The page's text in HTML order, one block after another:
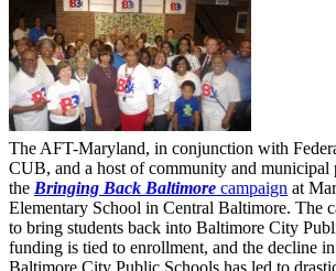
The AFT-Maryland, in conjunction with
CUB, and a host of community and municipal
the Bringing Back Baltimore campaign at
Elementary School in Central Baltimore. The
to bring students back into Baltimore City
funding is tied to enrollment, and the decline
Baltimore City Public Schools has led to